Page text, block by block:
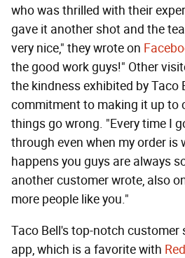
who was thrilled with their
gave it another shot and the
very nice," they wrote on
the good work guys!" Other
the kindness exhibited by Taco
commitment to making it up to
things go wrong. "Every time I
through even when my order is
happens you guys are always
another customer wrote, also
more people like you."
Taco Bell's top-notch customer
app, which is a favorite with